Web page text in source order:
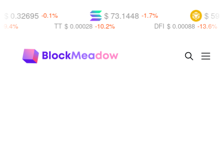
$
$ 73.1448 -1.7%
$ 0.32695 -0.1%
DFI $ 0.00088 -13.6%
TT $ 0.00028 -10.2%